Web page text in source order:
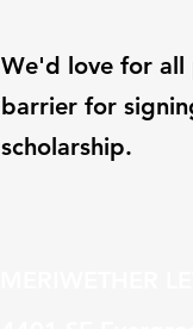
We'd love for all
barrier for
scholarship.